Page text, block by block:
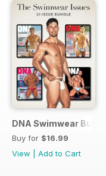
DNA Swimwear Bundle
Buy for $16.99
View
Add to Cart